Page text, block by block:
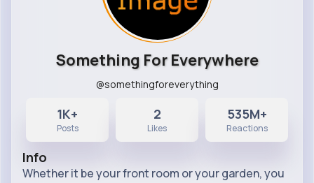
Something For Everywhere
@somethingforeverything
1K+
Posts
2
Likes
535M+
Reactions
Info
Whether it be your front room or your garden, you